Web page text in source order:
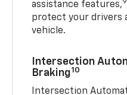
assistance features,9
protect your drivers
vehicle.
Intersection
Braking10
Intersection